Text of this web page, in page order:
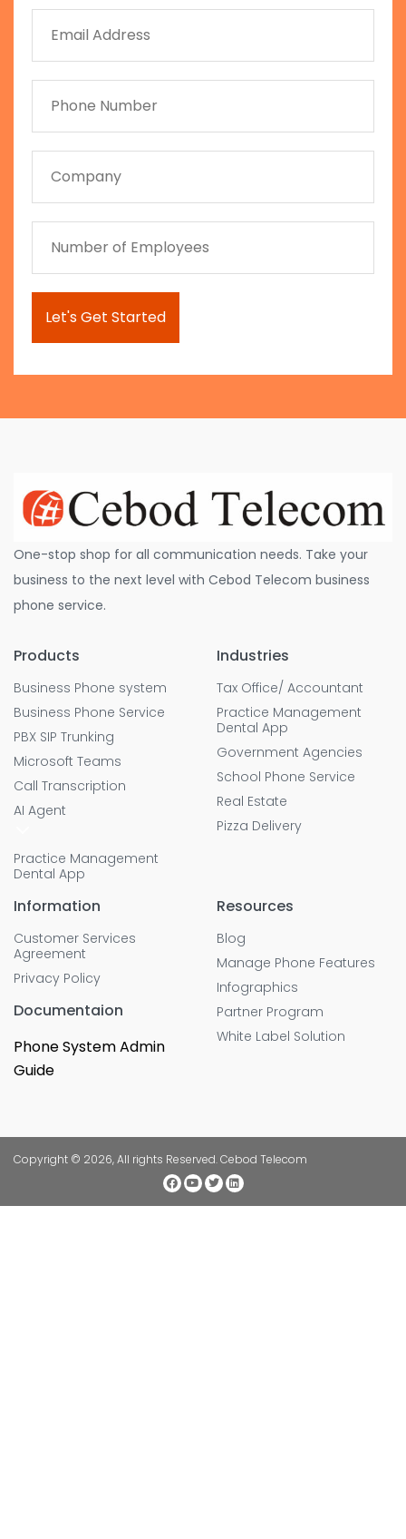
One-stop shop for all communication needs. Take your
business to the next level with Cebod Telecom business
phone service.
Products
Business Phone system
Business Phone Service
PBX SIP Trunking
Microsoft Teams
Call Transcription
AI Agent
Practice Management
Dental App
Industries
Tax Office/ Accountant
Practice Management
Dental App
Government Agencies
School Phone Service
Real Estate
Pizza Delivery
Information
Customer Services
Agreement
Privacy Policy
Documentaion
Phone System Admin
Guide
Resources
Blog
Manage Phone Features
Infographics
Partner Program
White Label Solution
Copyright © 2026, All rights Reserved. Cebod Telecom